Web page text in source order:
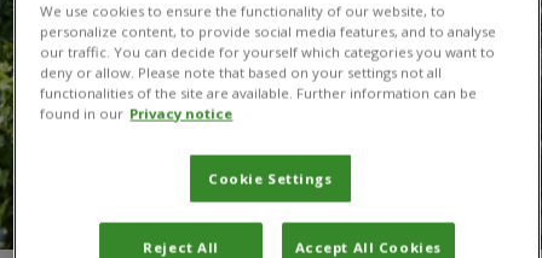
We use cookies to ensure the functionality of our website, to
personalize content, to provide social media features, and to analyse
our traffic. You can decide for yourself which categories you want to
deny or allow. Please note that based on your settings not all
functionalities of the site are available. Further information can be
found in our Privacy notice
Cookie Settings
Reject All Accept All Cookies